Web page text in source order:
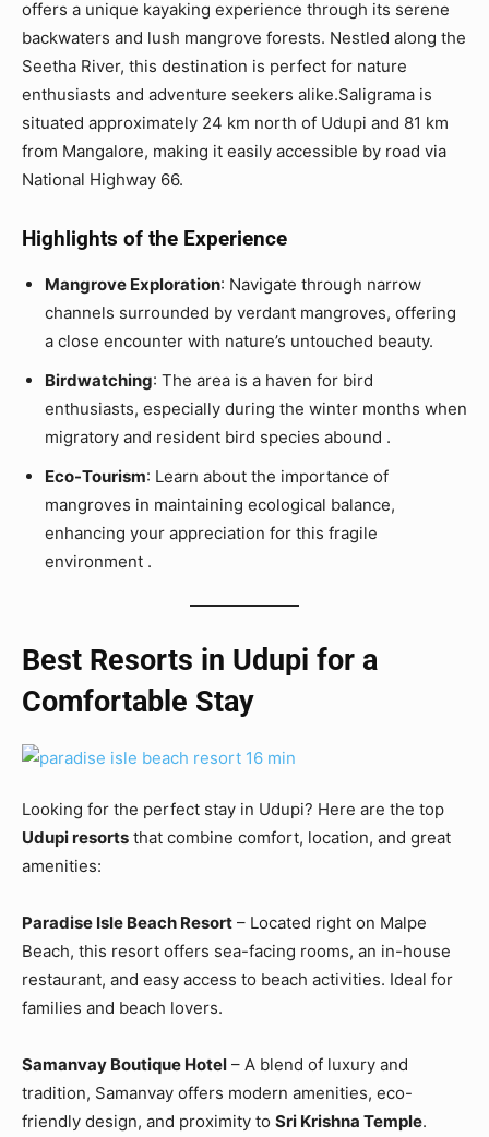
offers a unique kayaking experience through its serene
backwaters and lush mangrove forests. Nestled along the
Seetha River, this destination is perfect for nature
enthusiasts and adventure seekers alike.Saligrama is
situated approximately 24 km north of Udupi and 81 km
from Mangalore, making it easily accessible by road via
National Highway 66.
Highlights of the Experience
Mangrove Exploration: Navigate through narrow
channels surrounded by verdant mangroves, offering
a close encounter with nature’s untouched beauty.
Birdwatching: The area is a haven for bird
enthusiasts, especially during the winter months when
migratory and resident bird species abound .
Eco-Tourism: Learn about the importance of
mangroves in maintaining ecological balance,
enhancing your appreciation for this fragile
environment .
Best Resorts in Udupi for a
Comfortable Stay
Looking for the perfect stay in Udupi? Here are the top
Udupi resorts that combine comfort, location, and great
amenities:
Paradise Isle Beach Resort – Located right on Malpe
Beach, this resort offers sea-facing rooms, an in-house
restaurant, and easy access to beach activities. Ideal for
families and beach lovers.
Samanvay Boutique Hotel – A blend of luxury and
tradition, Samanvay offers modern amenities, eco-
friendly design, and proximity to Sri Krishna Temple.